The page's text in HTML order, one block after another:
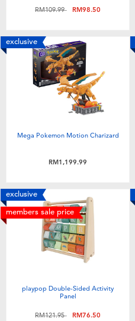
Price reduced from
RM109.99toRM98.50
exclusive
Mega Pokemon Motion Charizard
RM1,199.99
exclusive
members sale price
playpop Double-Sided Activity
Panel
Price reduced from
RM121.95toRM76.50